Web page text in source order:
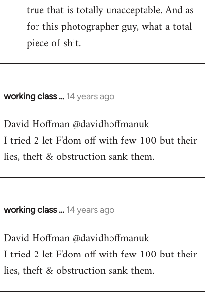
libcom.org
true that is totally unacceptable. And as
for this photographer guy, what a total
piece of shit.
working class … 14 years ago
In
to
Welcome
libcom.org
David Hoffman ‏@davidhoffmanuk
I tried 2 let F'dom off with few 100 but their
lies, theft & obstruction sank them.
working class … 14 years ago
In
to
Welcome
libcom.org
David Hoffman ‏@davidhoffmanuk
I tried 2 let F'dom off with few 100 but their
lies, theft & obstruction sank them.